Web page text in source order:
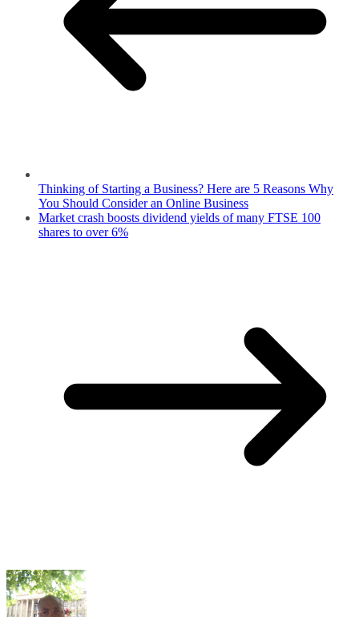
Thinking of Starting a Business? Here are 5 Reasons Why
You Should Consider an Online Business
Market crash boosts dividend yields of many FTSE 100
shares to over 6%